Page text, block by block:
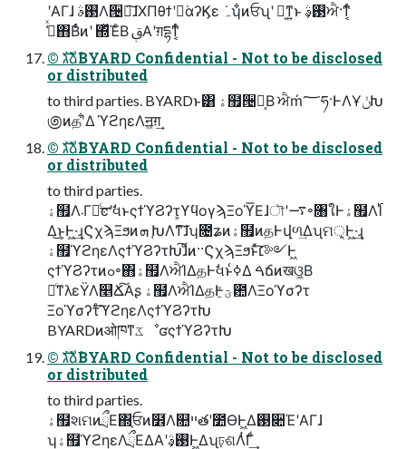
ʹΑΓɺ ࢓ࣄΛ੔ཧ͠ɺΧΠθϯʹಋ͘αʔϏε ݁ہʮ͋ͷਓʯʹ ฉ͔ͳ͍ͱ ࢓ࣄ͕ਐ·ͳ͔ͬͨ
ڭ͑ͯ΋Βͬͨͷʹ ΍ͬͯΈͨΒ ࢥ͏Α͏ʹग़དྷͳ͔ͬͨ
©︎ גࣜձࣾBYARD Confidential - Not to be disclosed
or distributed
to third parties. BYARDͱ͸ ۀ຿੔ཧ͔Β ਐḿ؅ཧ·ͰΛҰݩԽ
಄ͷதʹ͋Δ ϓϩηεΛॻ͖ग़͢
©︎ גࣜձࣾBYARD Confidential - Not to be disclosed
or distributed
to third parties.
ۀ຿Λ܁Γฦͨ͢ͼʹࣗવͱςϯϓϨʔτ͕ϒϥογϡΞοϓ͞Εɺৗʹ࠷৽৘ใͰۀ຿Λ࢝Ί
Δ͜ͱ͕Ͱ͖·͢ɻϚχϡΞϧͷܗ ֚ԽΛͳ͘͠ɺʮ೔ʑͷۀ຿ͷதͰվળ͢Δʯମ੍͕Ͱ͖·͢ɻ
ۀ຿ϓϩηεΛςϯϓϨʔτԽ͠ɺͦͷ··ϚχϡΞϧͱͯ͠׆༻Ͱ͖
ςϯϓϨʔτͷߋ৽΋ۀ຿ΛਐΊΔதͰࣗવͱߦ͑Δ ࠓճͷखଓ͖͔Β
৽ͨͳλεΫΛ௥Ճ͠Α͏ʂ ۀ຿ΛਐΊΔதͰؾ͍ͮͨ఺ΛΞοϓσʔτ
Ξοϓσʔτͨ͠ϓϩηεΛςϯϓϨʔτԽ
BYARDͷओཁͳػೳʛςϯϓϨʔτԽ
©︎ גࣜձࣾBYARD Confidential - Not to be disclosed
or distributed
to third parties.
ۀ຿શମͷྲྀΕ΍֤ਓͷ໾ׂΛ௚ײతʹ೺ѲͰ͖Δ࢓૊ΈʹΑΓɺ
ʮۀ຿ϓϩηεΛྲྀΕΔΑ͏ʹ࢓ࣄ͕Ͱ͖Δʯঢ়ଶΛͭ͘Γͩ͢